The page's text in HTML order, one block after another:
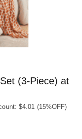
(3-Piece) at
$4.01 (15%OFF)